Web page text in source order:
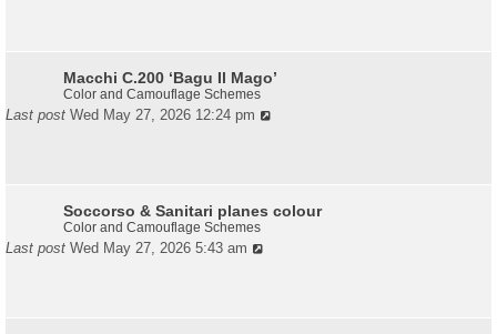
Macchi C.200 ‘Bagu Il Mago’
Color and Camouflage Schemes
Last post Wed May 27, 2026 12:24 pm
Soccorso & Sanitari planes colour
Color and Camouflage Schemes
Last post Wed May 27, 2026 5:43 am